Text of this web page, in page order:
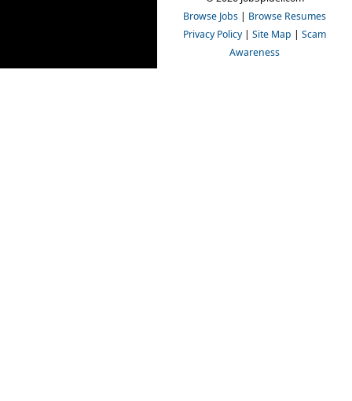
Browse Jobs | Browse Resumes
Privacy Policy | Site Map | Scam
Awareness